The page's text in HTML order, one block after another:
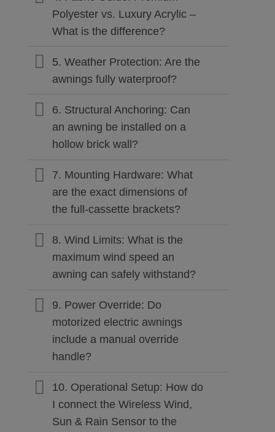
Polyester vs. Luxury Acrylic –
What is the difference?
5. Weather Protection: Are the
awnings fully waterproof?
6. Structural Anchoring: Can
an awning be installed on a
hollow brick wall?
7. Mounting Hardware: What
are the exact dimensions of
the full-cassette brackets?
8. Wind Limits: What is the
maximum wind speed an
awning can safely withstand?
9. Power Override: Do
motorized electric awnings
include a manual override
handle?
10. Operational Setup: How do
I connect the Wireless Wind,
Sun & Rain Sensor to the